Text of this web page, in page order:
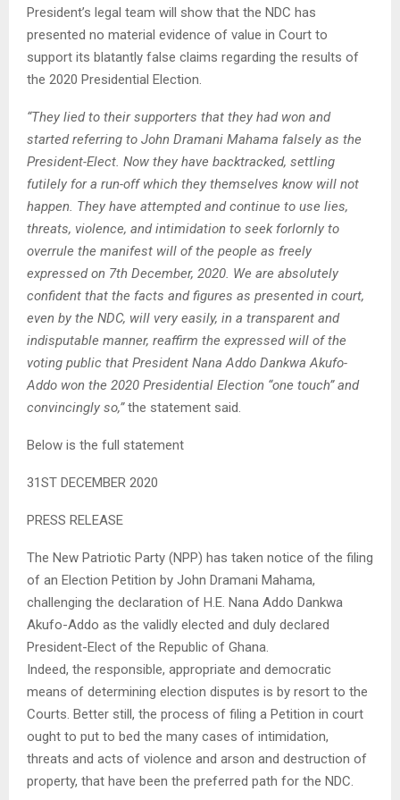
President’s legal team will show that the NDC has
presented no material evidence of value in Court to
support its blatantly false claims regarding the results of
the 2020 Presidential Election.
“They lied to their supporters that they had won and
started referring to John Dramani Mahama falsely as the
President-Elect. Now they have backtracked, settling
futilely for a run-off which they themselves know will not
happen. They have attempted and continue to use lies,
threats, violence, and intimidation to seek forlornly to
overrule the manifest will of the people as freely
expressed on 7th December, 2020. We are absolutely
confident that the facts and figures as presented in court,
even by the NDC, will very easily, in a transparent and
indisputable manner, reaffirm the expressed will of the
voting public that President Nana Addo Dankwa Akufo-
Addo won the 2020 Presidential Election “one touch” and
convincingly so,”the statement said.
Below is the full statement
31ST DECEMBER 2020
PRESS RELEASE
The New Patriotic Party (NPP) has taken notice of the filing
of an Election Petition by John Dramani Mahama,
challenging the declaration of H.E. Nana Addo Dankwa
Akufo-Addo as the validly elected and duly declared
President-Elect of the Republic of Ghana.
Indeed, the responsible, appropriate and democratic
means of determining election disputes is by resort to the
Courts. Better still, the process of filing a Petition in court
ought to put to bed the many cases of intimidation,
threats and acts of violence and arson and destruction of
property, that have been the preferred path for the NDC.